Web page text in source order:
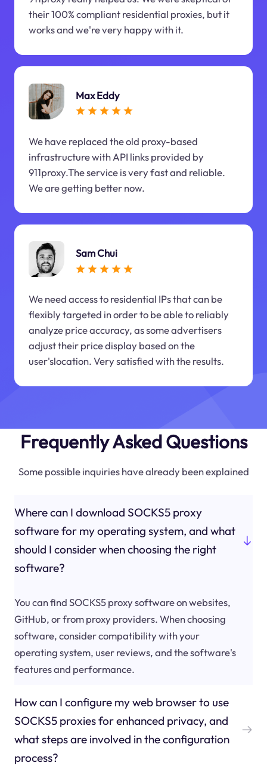
their 100% compliant residential proxies, but it
works and we're very happy with it.
Max Eddy
We have replaced the old proxy-based
infrastructure with API links provided by
911proxy.The service is very fast and reliable.
We are getting better now.
Sam Chui
We need access to residential IPs that can be
flexibly targeted in order to be able to reliably
analyze price accuracy, as some advertisers
adjust their price display based on the
user'slocation. Very satisfied with the results.
Frequently Asked Questions
Some possible inquiries have already been explained
Where can I download SOCKS5 proxy
software for my operating system, and what
should I consider when choosing the right
software?
You can find SOCKS5 proxy software on websites,
GitHub, or from proxy providers. When choosing
software, consider compatibility with your
operating system, user reviews, and the software's
features and performance.
How can I configure my web browser to use
SOCKS5 proxies for enhanced privacy, and
what steps are involved in the configuration
process?